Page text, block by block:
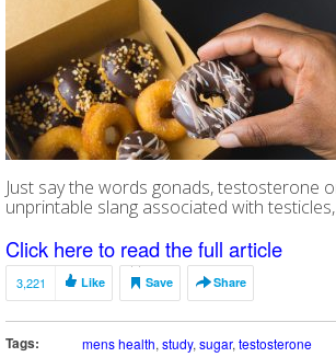
Just say the words gonads, testosterone
unprintable slang associated with
Click here to read the full article
3,221 Like Save Share
Tags: mens health, study, sugar, testosterone